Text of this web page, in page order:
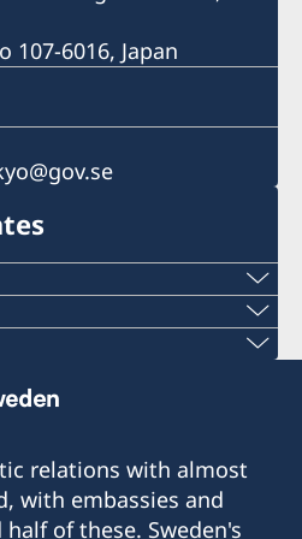
107-6016, Japan
relations with almost
with embassies and
of these. Sweden's